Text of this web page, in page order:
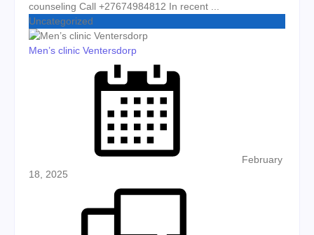
counseling Call +27674984812 In recent ...
Uncategorized
Men’s clinic Ventersdorp
February
18, 2025